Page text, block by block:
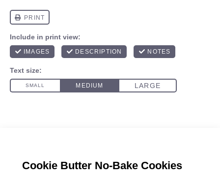
Cookie Butter No-Bake Cookies